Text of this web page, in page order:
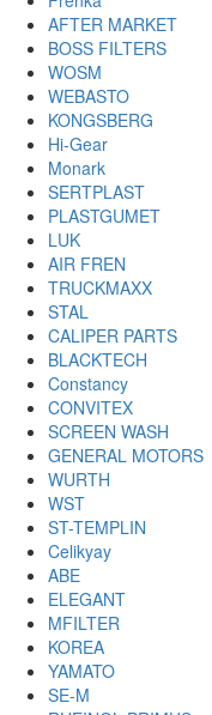
AFTER MARKET
BOSS FILTERS
WOSM
WEBASTO
KONGSBERG
Hi-Gear
Monark
SERTPLAST
PLASTGUMET
LUK
AIR FREN
TRUCKMAXX
STAL
CALIPER PARTS
BLACKTECH
Constancy
CONVITEX
SCREEN WASH
GENERAL MOTORS
WURTH
WST
ST-TEMPLIN
Celikyay
ABE
ELEGANT
MFILTER
KOREA
YAMATO
SE-M